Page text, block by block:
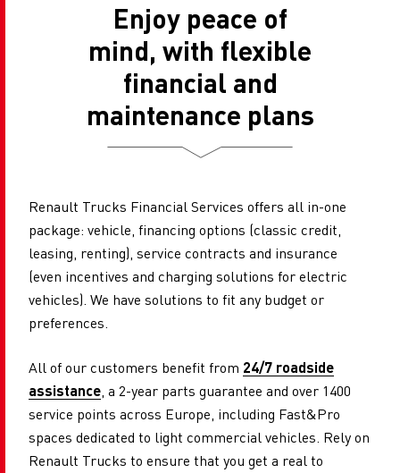
Enjoy peace of
mind, with flexible
financial and
maintenance plans
Renault Trucks Financial Services offers all in-one
package: vehicle, financing options (classic credit,
leasing, renting), service contracts and insurance
(even incentives and charging solutions for electric
vehicles). We have solutions to fit any budget or
preferences.
All of our customers benefit from 24/7 roadside
assistance, a ​​2-year parts guarantee and over 1400
service points across Europe, including Fast&Pro
spaces dedicated to light commercial vehicles. Rely on
Renault Trucks to ensure that you get a real to